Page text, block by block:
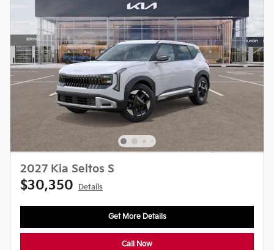
2027 Kia Seltos S
$30,350 Details
Get More Details
Call Now